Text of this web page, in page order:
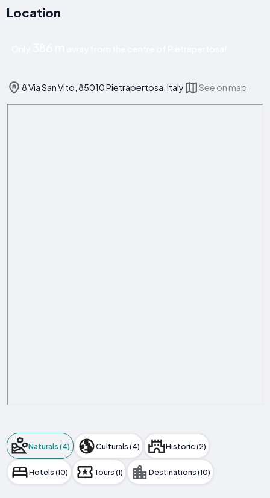
Location
8 Via San Vito, 85010 Pietrapertosa, Italy See on map
Naturals (4) Culturals (4) Historic (2)
Hotels (10) Tours (1) Destinations (10)